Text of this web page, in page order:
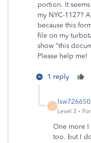
portion. It
my NYC-1127?
because this
file on my
show "this
Please help me!
1 reply
L
Level 3
One more I
too. but I